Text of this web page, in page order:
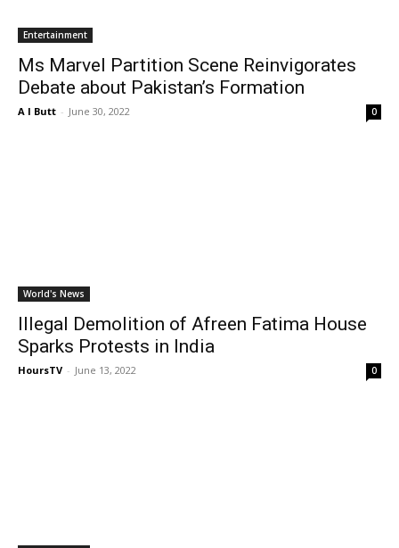
Entertainment
Ms Marvel Partition Scene Reinvigorates
Debate about Pakistan’s Formation
A I Butt - June 30, 2022 0
World's News
Illegal Demolition of Afreen Fatima House
Sparks Protests in India
HoursTV - June 13, 2022 0